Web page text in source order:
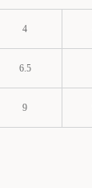
4
6.5
9